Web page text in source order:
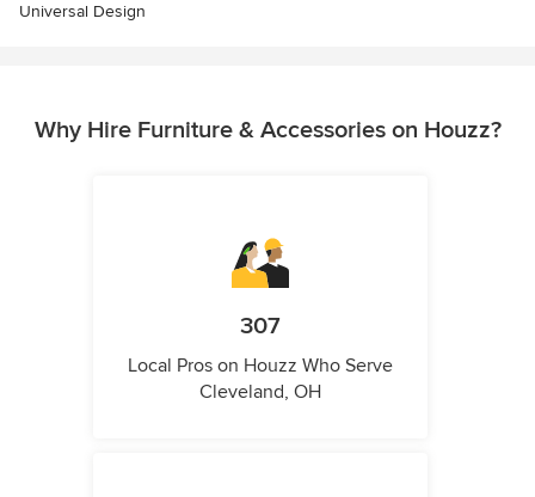
Universal Design
Why Hire Furniture & Accessories on Houzz?
307
Local Pros on Houzz Who Serve
Cleveland, OH